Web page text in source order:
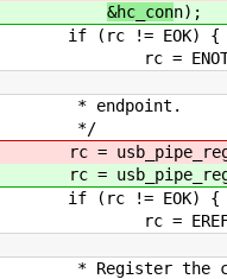
&hc_conn);
if (rc != EOK) {
rc =
* endpoint.
*/
rc =
rc =
if (rc != EOK) {
rc =
* Register the